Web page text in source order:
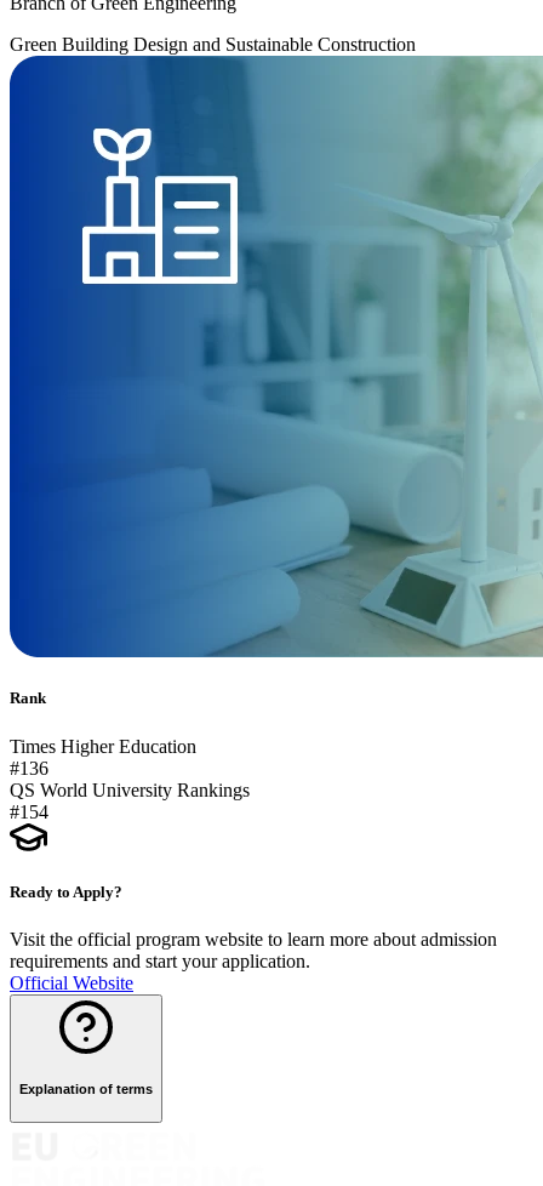
Green Building Design and Sustainable Construction
Rank
Times Higher Education
#136
QS World University Rankings
#154
Ready to Apply?
Visit the official program website to learn more about admission
requirements and start your application.
Official Website
Explanation of terms